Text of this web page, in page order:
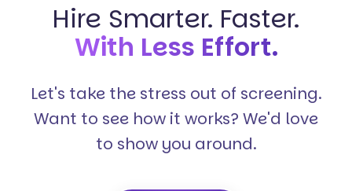
Hire Smarter. Faster.
With Less Effort.
Let's take the stress out of screening.
Want to see how it works? We'd love
to show you around.